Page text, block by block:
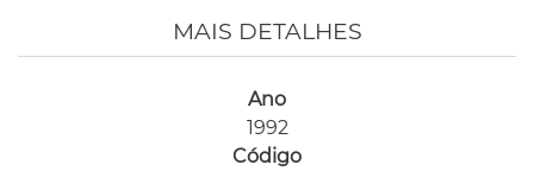
MAIS DETALHES
Ano
1992
Código